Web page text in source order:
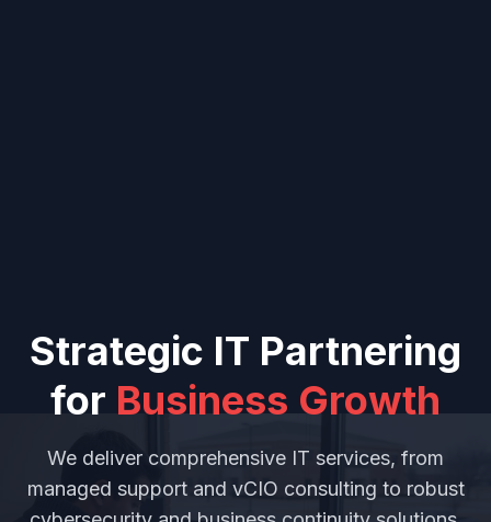
Strategic IT Partnering
for Business Growth
We deliver comprehensive IT services, from
managed support and vCIO consulting to robust